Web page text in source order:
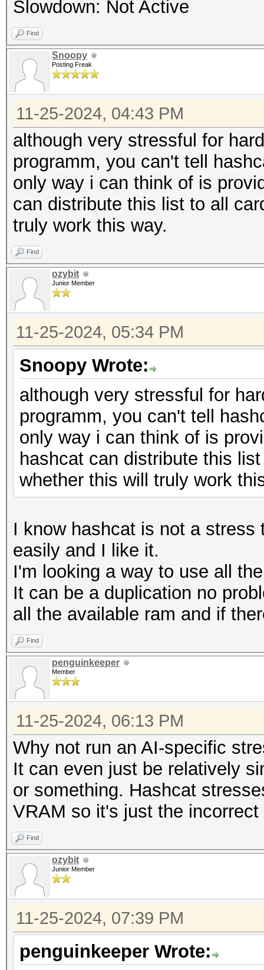
Slowdown: Not Active
Find
Snoopy
Posting Freak
11-25-2024, 04:43 PM
although very stressful for
programm, you can't tell
only way i can think of is
can distribute this list to all
truly work this way.
Find
ozybit
Junior Member
11-25-2024, 05:34 PM
Snoopy Wrote:
although very stressful for
programm, you can't tell
only way i can think of is
hashcat can distribute this
whether this will truly work
I know hashcat is not a
easily and I like it.
I'm looking a way to use all
It can be a duplication no
all the available ram and if
Find
penguinkeeper
Member
11-25-2024, 06:13 PM
Why not run an AI-specific
It can even just be relatively
or something. Hashcat
VRAM so it's just the incorrect
Find
ozybit
Junior Member
11-25-2024, 07:39 PM
penguinkeeper Wrote: